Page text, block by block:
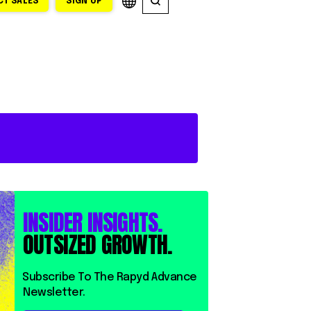
INSIDER INSIGHTS.
OUTSIZED GROWTH.
⁨⁨Subscribe To The Rapyd Advance
Newsletter.